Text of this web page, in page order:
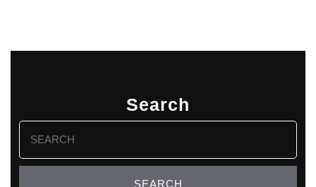
Search
Search
for: